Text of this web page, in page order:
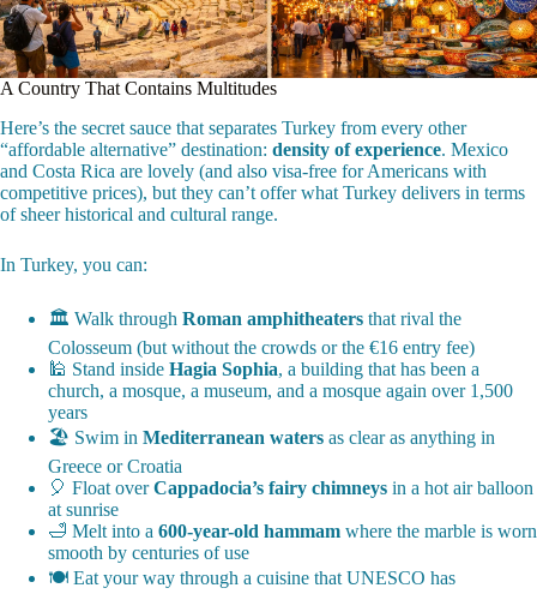
A Country That Contains Multitudes
Here’s the secret sauce that separates Turkey from every other
“affordable alternative” destination: density of experience. Mexico
and Costa Rica are lovely (and also visa-free for Americans with
competitive prices), but they can’t offer what Turkey delivers in terms
of sheer historical and cultural range.
In Turkey, you can:
🏛️ Walk through Roman amphitheaters that rival the
Colosseum (but without the crowds or the €16 entry fee)
🕌 Stand inside Hagia Sophia, a building that has been a
church, a mosque, a museum, and a mosque again over 1,500
years
🏖️ Swim in Mediterranean waters as clear as anything in
Greece or Croatia
🎈 Float overCappadocia’s fairy chimneys in a hot air balloon
at sunrise
🛁 Melt into a 600-year-old hammam where the marble is worn
smooth by centuries of use
🍽️ Eat your way through a cuisine that UNESCO has